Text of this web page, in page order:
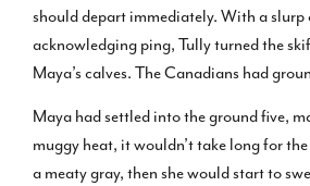
should depart immediately. With a slurp
acknowledging ping, Tully turned the
Maya’s calves. The Canadians had
Maya had settled into the ground five,
muggy heat, it wouldn’t take long for
a meaty gray, then she would start to